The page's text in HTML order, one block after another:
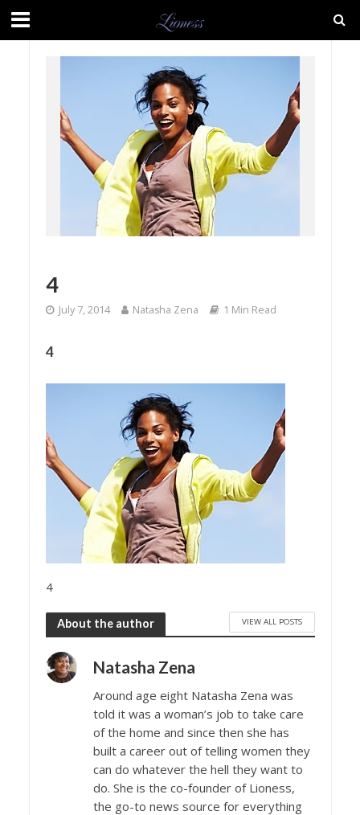
4
July 7, 2014 Natasha Zena 1 Min Read
4
4
About the author VIEW ALL POSTS
Natasha Zena
Around age eight Natasha Zena was
told it was a woman’s job to take care
of the home and since then she has
built a career out of telling women they
can do whatever the hell they want to
do. She is the co-founder of Lioness,
the go-to news source for everything